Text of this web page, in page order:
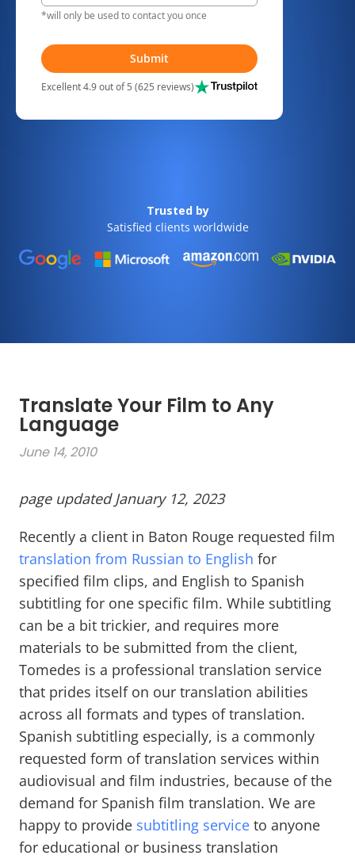
*will only be used to contact you once
Submit
Excellent 4.9 out of 5 (625 reviews)
Trusted by
Satisfied clients worldwide
Translate Your Film to Any
Language
June 14, 2010
page updated January 12, 2023
Recently a client in Baton Rouge requested film
translation from Russian to English for
specified film clips, and English to Spanish
subtitling for one specific film. While subtitling
can be a bit trickier, and requires more
materials to be submitted from the client,
Tomedes is a professional translation service
that prides itself on our translation abilities
across all formats and types of translation.
Spanish subtitling especially, is a commonly
requested form of translation services within
audiovisual and film industries, because of the
demand for Spanish film translation. We are
happy to provide subtitling service to anyone
for educational or business translation